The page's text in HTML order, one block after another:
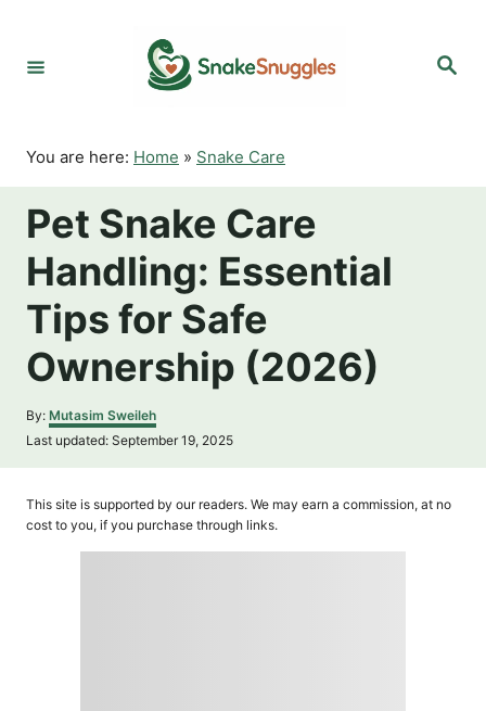
o
S
You are here: Home » Snake Care
Pet Snake Care
Handling: Essential
Tips for Safe
Ownership (2026)
By: A
u
h
r
Mutasim Sweileh
P
t
Last updated: September 19, 2025
This site is supported by our readers. We may earn a commission, at no
cost to you, if you purchase through links.